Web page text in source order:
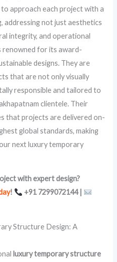
approach each project with a
addressing not just aesthetics
integrity, and operational
renowned for its award-
designs. They are
that are not only visually
responsible and tailored to
clientele. Their
that projects are delivered on-
global standards, making
next luxury temporary
with expert design?
!
+91 7299072144 |
Structure Design: A
luxury temporary structure